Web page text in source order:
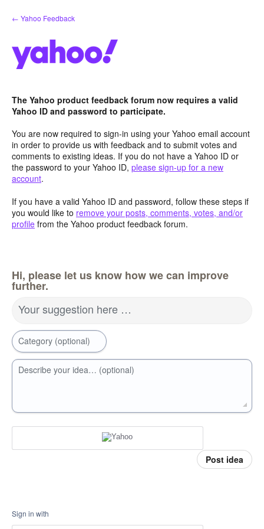
Skip
to
← Yahoo Feedback
The Yahoo product feedback forum now requires a valid
Yahoo ID and password to participate.
You are now required to sign-in using your Yahoo email account
in order to provide us with feedback and to submit votes and
comments to existing ideas. If you do not have a Yahoo ID or
the password to your Yahoo ID, please sign-up for a new
account.
If you have a valid Yahoo ID and password, follow these steps if
you would like to remove your posts, comments, votes, and/or
profile from the Yahoo product feedback forum.
Hi, please let us know how we can improve
further.
Your suggestion here …
Category (optional)
Describe your idea… (optional)
Post idea
Sign in with